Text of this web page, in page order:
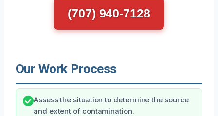
(707) 940-7128
Our Work Process
Assess the situation to determine the source
and extent of contamination.